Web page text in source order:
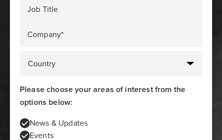
Job Title
Company*
Please choose your areas of interest from the
options below:
News & Updates
Events